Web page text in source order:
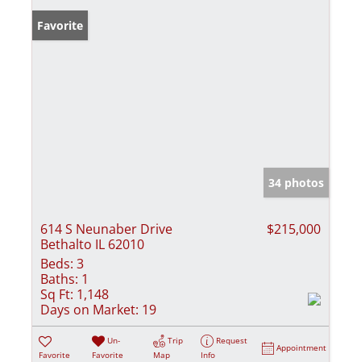
Favorite
34 photos
614 S Neunaber Drive
Bethalto IL 62010
$215,000
Beds: 3
Baths: 1
Sq Ft: 1,148
Days on Market: 19
Favorite
Un-
Favorite
Trip
Map
Request
Info
Appointment